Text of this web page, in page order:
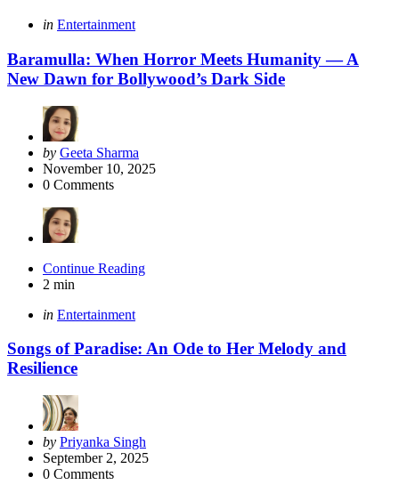
Categories
Posted
in Entertainment
Baramulla: When Horror Meets Humanity — A
New Dawn for Bollywood’s Dark Side
Posted
by
by Geeta Sharma
November 10, 2025
0 Comments
Continue Reading
2 min
Categories
Posted
in Entertainment
Songs of Paradise: An Ode to Her Melody and
Resilience
Posted
by
by Priyanka Singh
September 2, 2025
0 Comments